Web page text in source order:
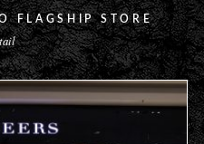
FLAGSHIP STORE